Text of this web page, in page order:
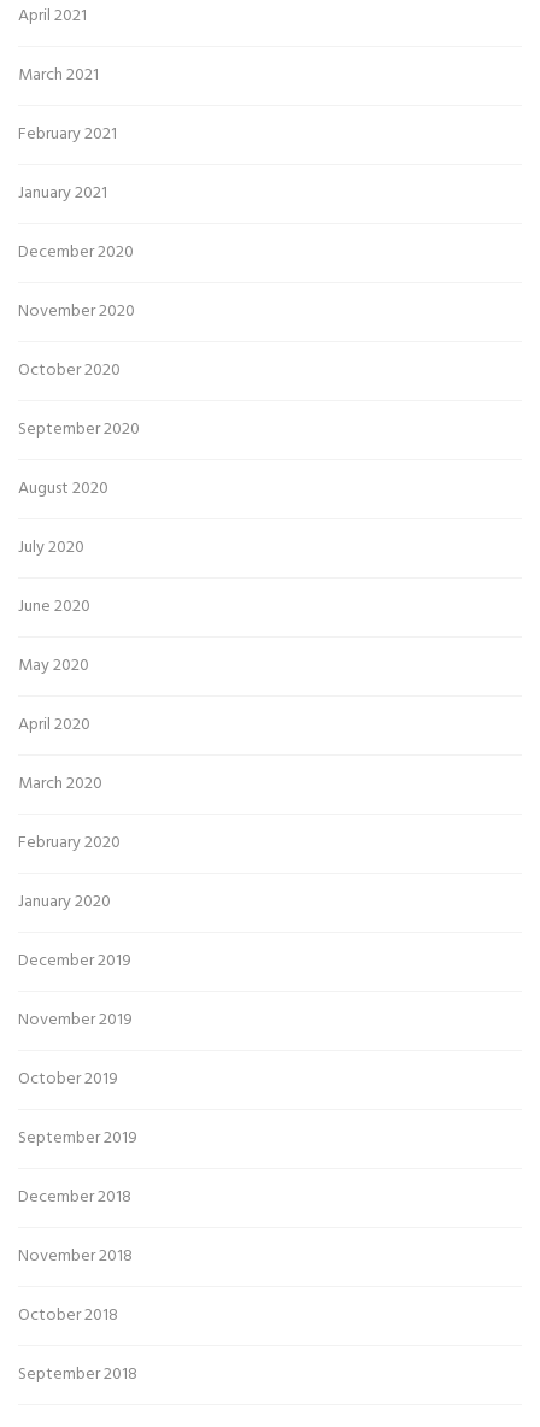
April 2021
March 2021
February 2021
January 2021
December 2020
November 2020
October 2020
September 2020
August 2020
July 2020
June 2020
May 2020
April 2020
March 2020
February 2020
January 2020
December 2019
November 2019
October 2019
September 2019
December 2018
November 2018
October 2018
September 2018